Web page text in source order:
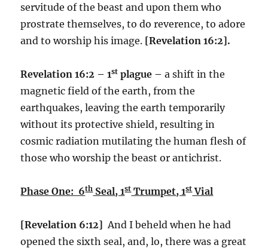
servitude of the beast and upon them who
prostrate themselves, to do reverence, to adore
and to worship his image. [Revelation 16:2].
Revelation 16:2 – 1st plague –a shift in the
magnetic field of the earth, from the
earthquakes, leaving the earth temporarily
without its protective shield, resulting in
cosmic radiation mutilating the human flesh of
those who worship the beast or antichrist.
Phase One: 6thSeal, 1stTrumpet, 1stVial
[Revelation 6:12] And I beheld when he had
opened the sixth seal, and, lo, there was a great